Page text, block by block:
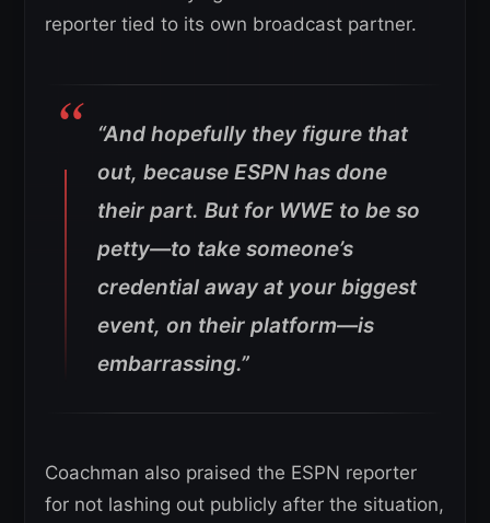
reporter tied to its own broadcast partner.
“And hopefully they figure that
out, because ESPN has done
their part. But for WWE to be so
petty—to take someone’s
credential away at your biggest
event, on their platform—is
embarrassing.”
Coachman also praised the ESPN reporter
for not lashing out publicly after the situation,